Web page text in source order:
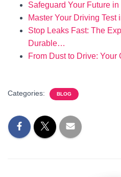
Safeguard Your Future
Master Your Driving
Stop Leaks Fast: The
Durable…
From Dust to Drive:
Categories: BLOG